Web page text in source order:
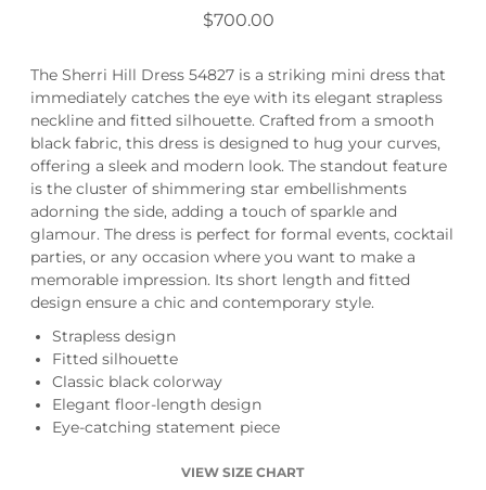
$700.00
The Sherri Hill Dress 54827 is a striking mini dress that
immediately catches the eye with its elegant strapless
neckline and fitted silhouette. Crafted from a smooth
black fabric, this dress is designed to hug your curves,
offering a sleek and modern look. The standout feature
is the cluster of shimmering star embellishments
adorning the side, adding a touch of sparkle and
glamour. The dress is perfect for formal events, cocktail
parties, or any occasion where you want to make a
memorable impression. Its short length and fitted
design ensure a chic and contemporary style.
Strapless design
Fitted silhouette
Classic black colorway
Elegant floor-length design
Eye-catching statement piece
VIEW SIZE CHART